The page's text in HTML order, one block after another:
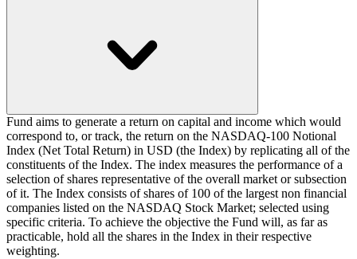
Fund aims to generate a return on capital and income which would
correspond to, or track, the return on the NASDAQ-100 Notional
Index (Net Total Return) in USD (the Index) by replicating all of the
constituents of the Index. The index measures the performance of a
selection of shares representative of the overall market or subsection
of it. The Index consists of shares of 100 of the largest non financial
companies listed on the NASDAQ Stock Market; selected using
specific criteria. To achieve the objective the Fund will, as far as
practicable, hold all the shares in the Index in their respective
weighting.